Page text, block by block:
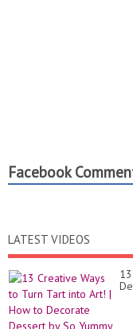
Facebook
LATEST VIDEOS